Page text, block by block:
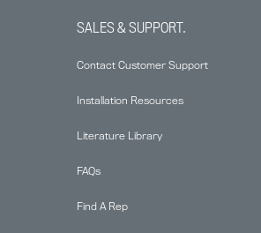
SALES & SUPPORT.
Contact Customer Support
Installation Resources
Literature Library
FAQs
Find A Rep